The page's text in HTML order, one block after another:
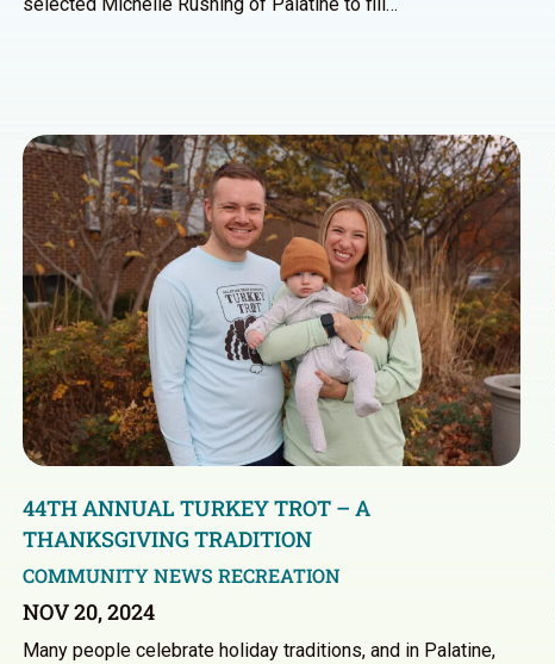
44TH ANNUAL TURKEY TROT – A
THANKSGIVING TRADITION
COMMUNITY NEWS RECREATION
NOV 20, 2024
Many people celebrate holiday traditions, and in Palatine,